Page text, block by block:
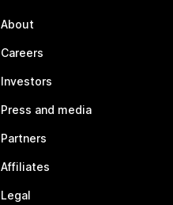
About
Careers
Investors
Press and media
Partners
Affiliates
Legal